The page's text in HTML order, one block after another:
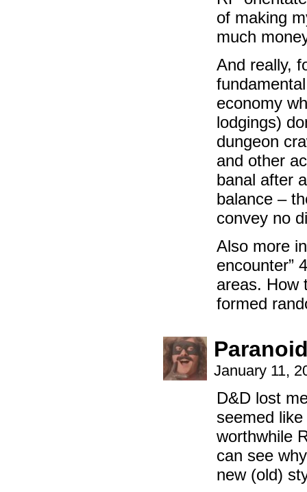
of making
much
And really,
economy
lodgings)
dungeon
and other
banal after
balance –
convey no
Also more
encounter”
areas. How
formed
January 11,
D&D lost
seemed
worthwhile
can see
new (old)